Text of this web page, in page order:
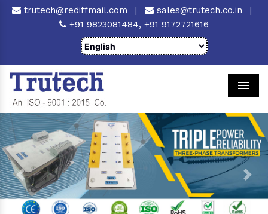
trutech@rediffmail.com | sales@trutech.co.in
|
+91 9823081484, +91 9172721616
Previous Next